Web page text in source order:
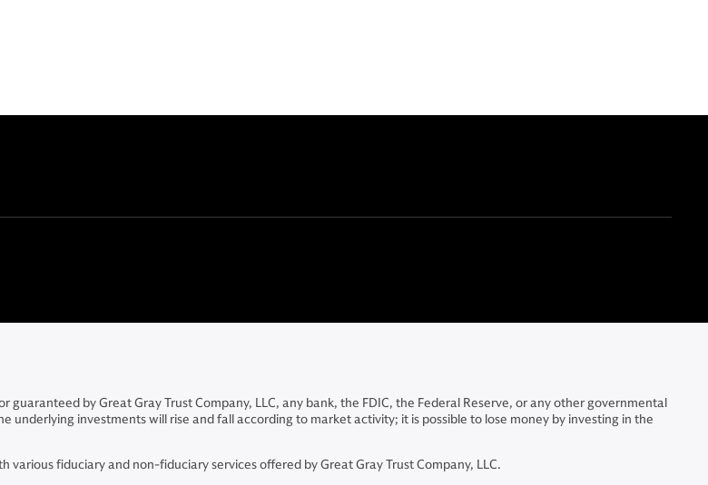
by Great Gray Trust Company, LLC, any bank, the FDIC, the Federal Reserve, or any other governmental
underlying investments will rise and fall according to market activity; it is possible to lose money by investing in the
fiduciary and non-fiduciary services offered by Great Gray Trust Company, LLC.